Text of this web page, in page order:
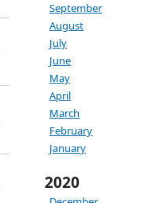
September
August
July
June
May
April
March
February
January
2020